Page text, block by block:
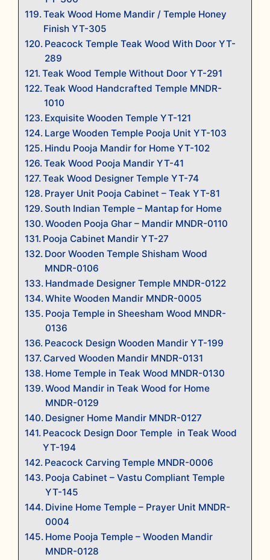
Teak Wood Home Mandir / Temple Honey
Finish YT-305
Peacock Temple Teak Wood With Door YT-
289
Teak Wood Temple Without Door YT-291
Teak Wood Handcrafted Temple MNDR-
1010
Exquisite Wooden Temple YT-121
Large Wooden Temple Pooja Unit YT-103
Hindu Pooja Mandir for Home YT-102
Teak Wood Pooja Mandir YT-41
Teak Wood Designer Temple YT-74
Prayer Unit Pooja Cabinet – Teak YT-81
South Indian Temple – Mantap for Home
Wooden Pooja Ghar – Mandir MNDR-0110
Pooja Cabinet Mandir YT-27
Door Wooden Temple Shisham Wood
MNDR-0106
Handmade Designer Temple MNDR-0122
White Wooden Mandir MNDR-0005
Pooja Temple in Sheesham Wood MNDR-
0136
Peacock Design Wooden Mandir YT-199
Carved Wooden Mandir MNDR-0131
Home Temple in Teak Wood MNDR-0130
Wood Mandir in Teak Wood for Home
MNDR-0129
Designer Home Mandir MNDR-0127
Peacock Design Door Temple in Teak Wood
YT-194
Peacock Carving Temple MNDR-0006
Pooja Cabinet – Vastu Compliant Temple
YT-145
Divine Home Temple – Prayer Unit MNDR-
0004
Home Pooja Temple – Wooden Mandir
MNDR-0128